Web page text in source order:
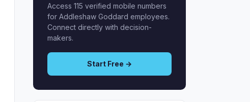
Access 115 verified mobile numbers
for Addleshaw Goddard employees.
Connect directly with decision-
makers.
Start Free →